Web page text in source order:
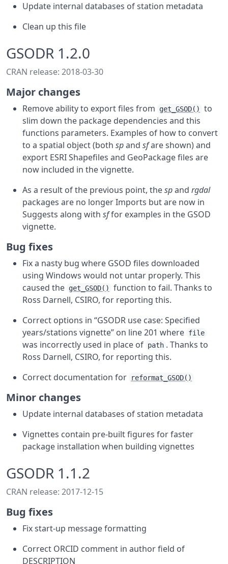
Update internal databases of station metadata
Clean up this file
GSODR 1.2.0
CRAN release: 2018-03-30
Major changes
Remove ability to export files from get_GSOD()
to
slim down the package dependencies and this
functions parameters. Examples of how to convert
to a spatial object (both spand sfare shown) and
export ESRI Shapefiles and GeoPackage files are
now included in the vignette.
As a result of the previous point, thespand rgdal
packages are no longer Imports but are now in
Suggests along with sffor examples in the GSOD
vignette.
Bug fixes
Fix a nasty bug where GSOD files downloaded
using Windows would not untar properly. This
caused the get_GSOD()
function to fail. Thanks to
Ross Darnell, CSIRO, for reporting this.
Correct options in “GSODR use case: Specified
years/stations vignette” on line 201 where file
was incorrectly used in place of path . Thanks to
Ross Darnell, CSIRO, for reporting this.
Correct documentation for
reformat_GSOD()
Minor changes
Update internal databases of station metadata
Vignettes contain pre-built figures for faster
package installation when building vignettes
GSODR 1.1.2
CRAN release: 2017-12-15
Bug fixes
Fix start-up message formatting
Correct ORCID comment in author field of
DESCRIPTION